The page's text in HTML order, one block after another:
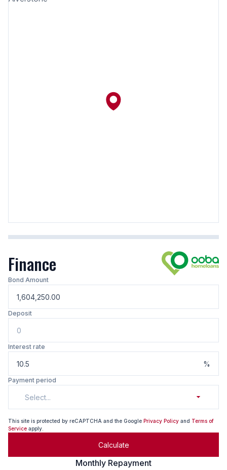
Finance
Bond Amount
Deposit
Interest rate
%
Payment period
Select...
This site is protected by reCAPTCHA and the Google Privacy Policy and Terms of
Service apply.
Calculate
Monthly Repayment